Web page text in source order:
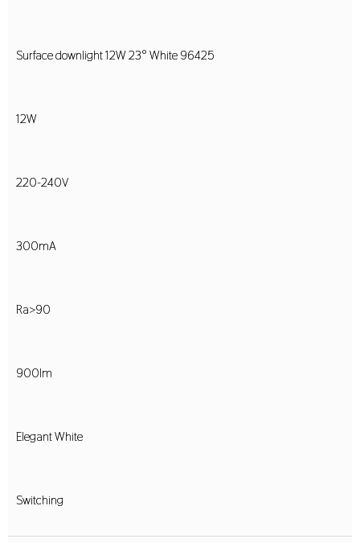
Surface downlight 12W 23° White 96425
12W
220-240V
300mA
Ra>90
900lm
Elegant White
Switching